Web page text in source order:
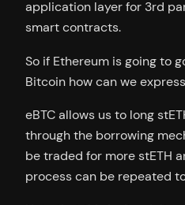
application layer for 3rd
smart contracts.
So if Ethereum is going to
Bitcoin how can we
eBTC allows us to long
through the borrowing
be traded for more stETH
process can be repeated